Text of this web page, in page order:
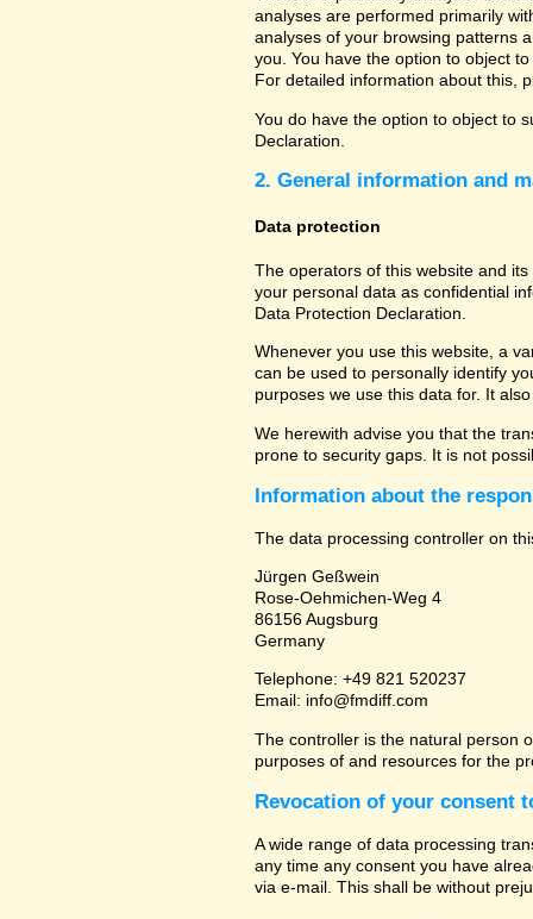
analyses are performed primarily
analyses of your browsing patterns
you. You have the option to object
For detailed information about this,
You do have the option to object to
Declaration.
2. General information and
Data protection
The operators of this website and
your personal data as confidential
Data Protection Declaration.
Whenever you use this website, a
can be used to personally identify
purposes we use this data for. It
We herewith advise you that the
prone to security gaps. It is not
Information about the
The data processing controller on
Jürgen Geßwein
Rose-Oehmichen-Weg 4
86156 Augsburg
Germany
Telephone: +49 821 520237
Email: info@fmdiff.com
The controller is the natural person
purposes of and resources for the
Revocation of your consent
A wide range of data processing
any time any consent you have
via e-mail. This shall be without